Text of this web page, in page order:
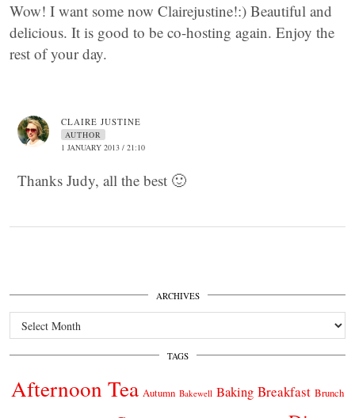
Wow! I want some now Clairejustine!:) Beautiful and
delicious. It is good to be co-hosting again. Enjoy the
rest of your day.
CLAIRE JUSTINE
AUTHOR
1 JANUARY 2013 / 21:10
Thanks Judy, all the best 🙂
ARCHIVES
Archives
TAGS
Afternoon Tea Autumn Bakewell Baking Breakfast Brunch